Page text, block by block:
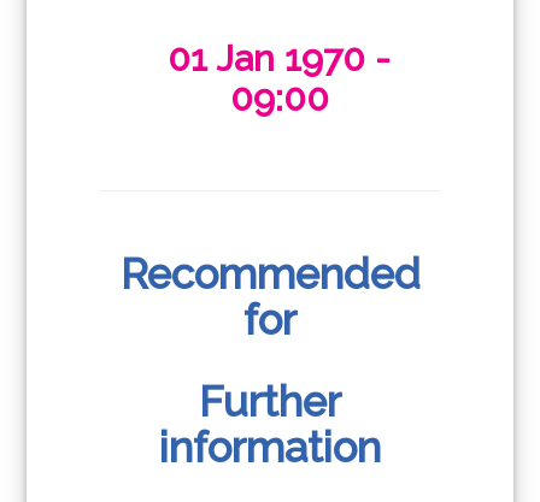
01 Jan 1970 -
09:00
Recommended
for
Further
information